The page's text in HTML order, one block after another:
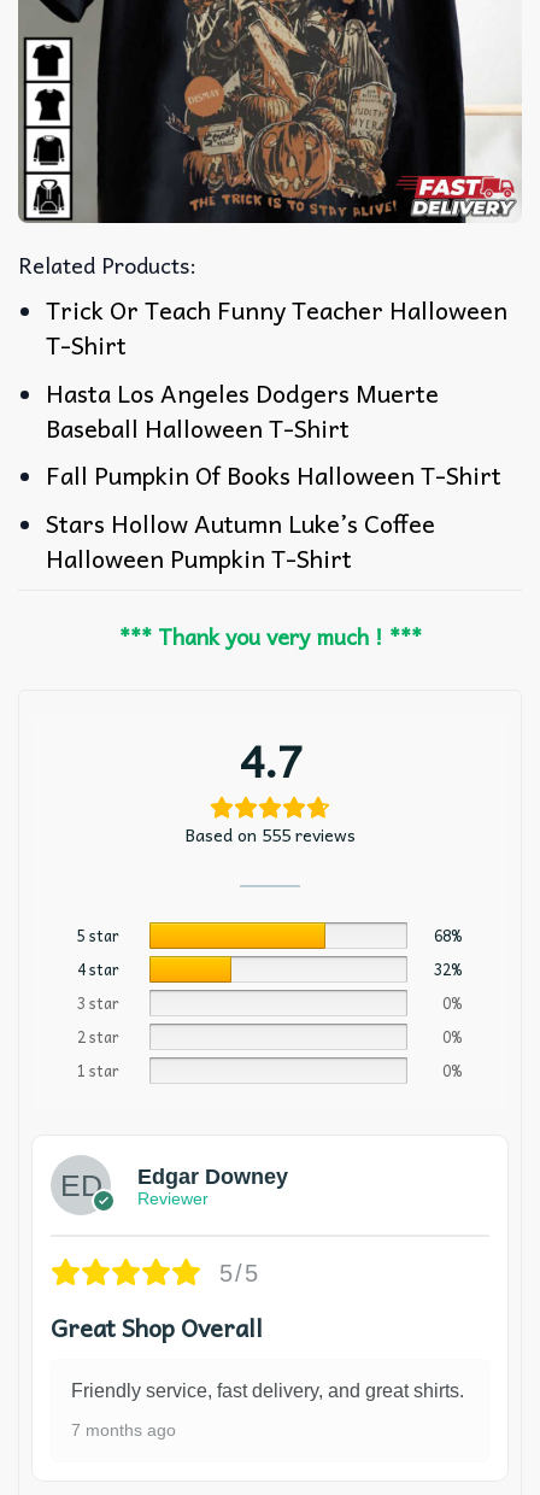
Related Products:
Trick Or Teach Funny Teacher Halloween
T-Shirt
Hasta Los Angeles Dodgers Muerte
Baseball Halloween T-Shirt
Fall Pumpkin Of Books Halloween T-Shirt
Stars Hollow Autumn Luke’s Coffee
Halloween Pumpkin T-Shirt
*** Thank you very much ! ***
4.7
Based on 555 reviews
5 star
68%
4 star
32%
3 star
0%
2 star
0%
1 star
0%
Edgar Downey
Reviewer
5/5
Great Shop Overall
Friendly service, fast delivery, and great shirts.
7 months ago